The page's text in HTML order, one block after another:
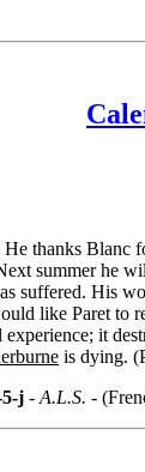
thanks
summer he
suffered. His
like Paret
it
is dying.
j - A.L.S. -